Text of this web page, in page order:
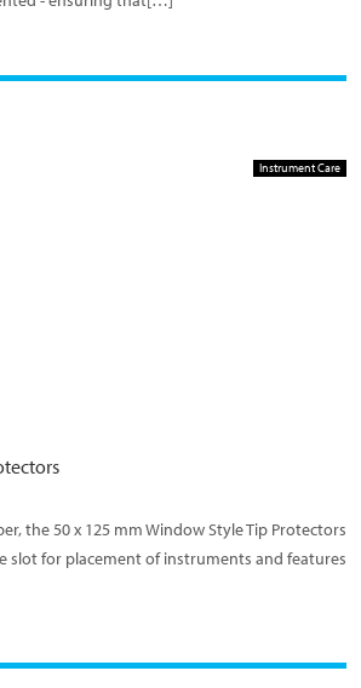
Instrument Care
the 50 x 125 mm Window Style Tip Protectors
slot for placement of instruments and features